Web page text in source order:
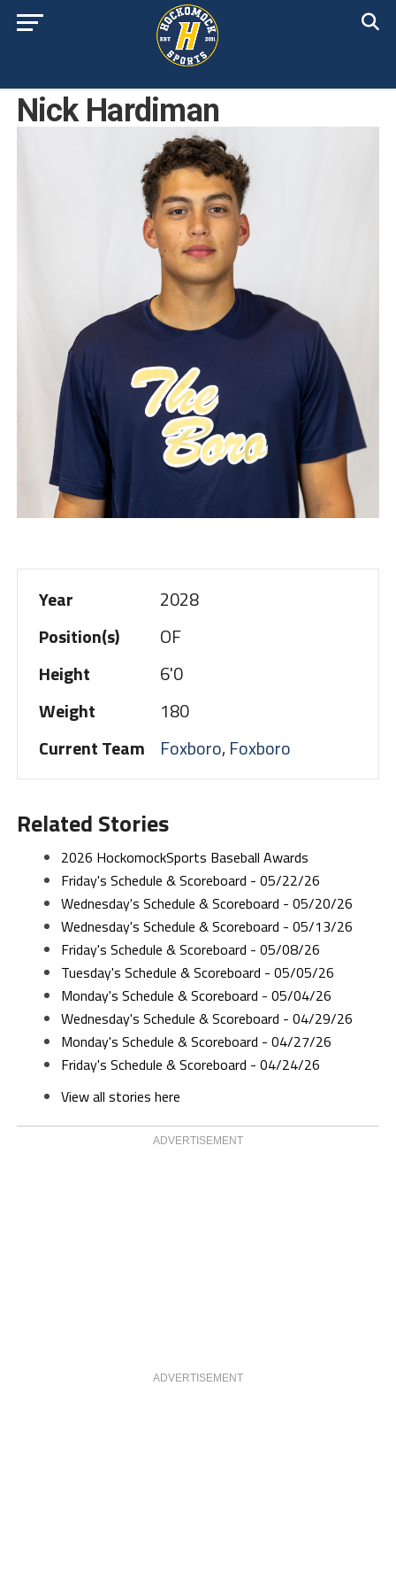
Nick Hardiman
Year
2028
Position(s)
OF
Height
6'0
Weight
180
Current Team
Foxboro,Foxboro
Related Stories
2026 HockomockSports Baseball Awards
Friday's Schedule & Scoreboard - 05/22/26
Wednesday's Schedule & Scoreboard - 05/20/26
Wednesday's Schedule & Scoreboard - 05/13/26
Friday's Schedule & Scoreboard - 05/08/26
Tuesday's Schedule & Scoreboard - 05/05/26
Monday's Schedule & Scoreboard - 05/04/26
Wednesday's Schedule & Scoreboard - 04/29/26
Monday's Schedule & Scoreboard - 04/27/26
Friday's Schedule & Scoreboard - 04/24/26
View all stories here
ADVERTISEMENT
ADVERTISEMENT